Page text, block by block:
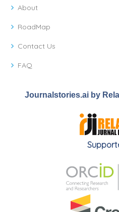
About
RoadMap
Contact Us
FAQ
Journalstories.ai by